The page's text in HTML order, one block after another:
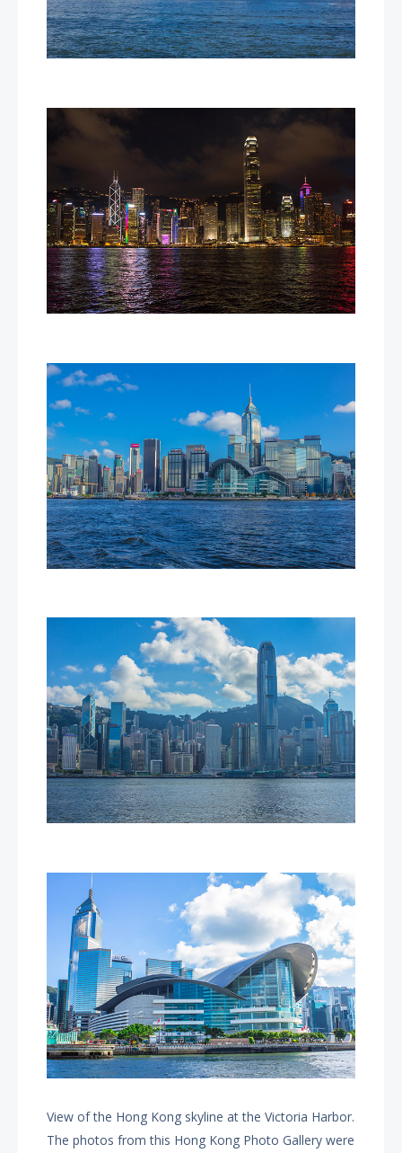
View of the Hong Kong skyline at the Victoria Harbor.
The photos from this Hong Kong Photo Gallery were